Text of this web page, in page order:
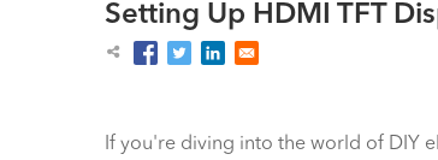
屑
Setting Up HDMI TFT
If you're diving into the world of DIY